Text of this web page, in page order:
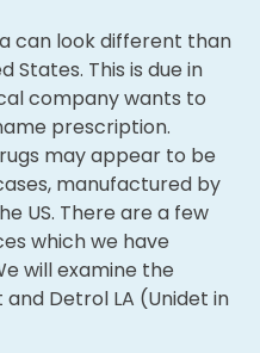
can look different than
States. This is due in
company wants to
prescription.
may appear to be
manufactured by
US. There are a few
which we have
will examine the
Detrol LA (Unidet in